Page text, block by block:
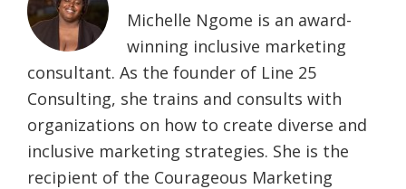
Michelle Ngome is an award-
winning inclusive marketing
consultant. As the founder of Line 25
Consulting, she trains and consults with
organizations on how to create diverse and
inclusive marketing strategies. She is the
recipient of the Courageous Marketing